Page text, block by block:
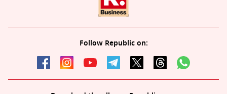
Follow Republic on: